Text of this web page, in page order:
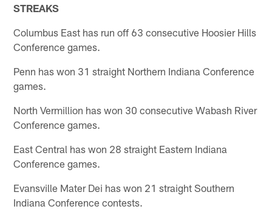
STREAKS
Columbus East has run off 63 consecutive Hoosier Hills
Conference games.
Penn has won 31 straight Northern Indiana Conference
games.
North Vermillion has won 30 consecutive Wabash River
Conference games.
East Central has won 28 straight Eastern Indiana
Conference games.
Evansville Mater Dei has won 21 straight Southern
Indiana Conference contests.